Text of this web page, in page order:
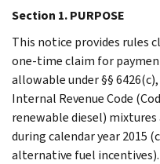
Section 1. PURPOSE
This notice provides rules
one-time claim for
allowable under §§
Internal Revenue Code
renewable diesel)
during calendar year 2015
alternative fuel